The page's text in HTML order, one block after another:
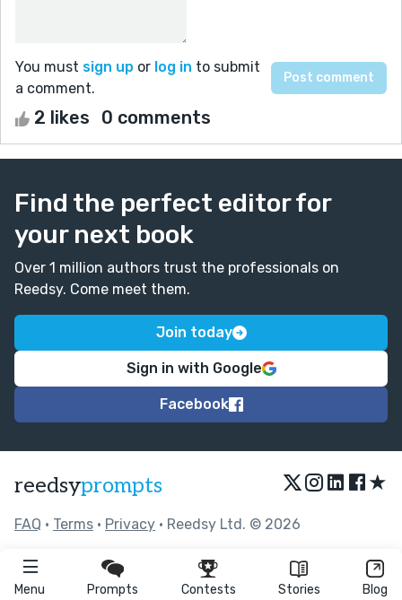
Menu Prompts Contests Stories Blog
You must sign up or log in to submit
a comment.
2 likes 0 comments
Find the perfect editor for
your next book
Over 1 million authors trust the professionals on
Reedsy. Come meet them.
Join today
Sign in with Google
Facebook
reedsyprompts ★
FAQ • Terms • Privacy • Reedsy Ltd. © 2026